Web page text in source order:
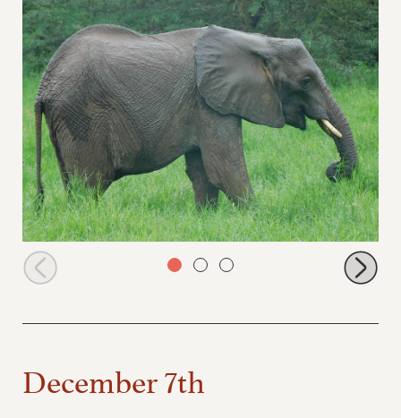
Sonje in the rain
December 7th